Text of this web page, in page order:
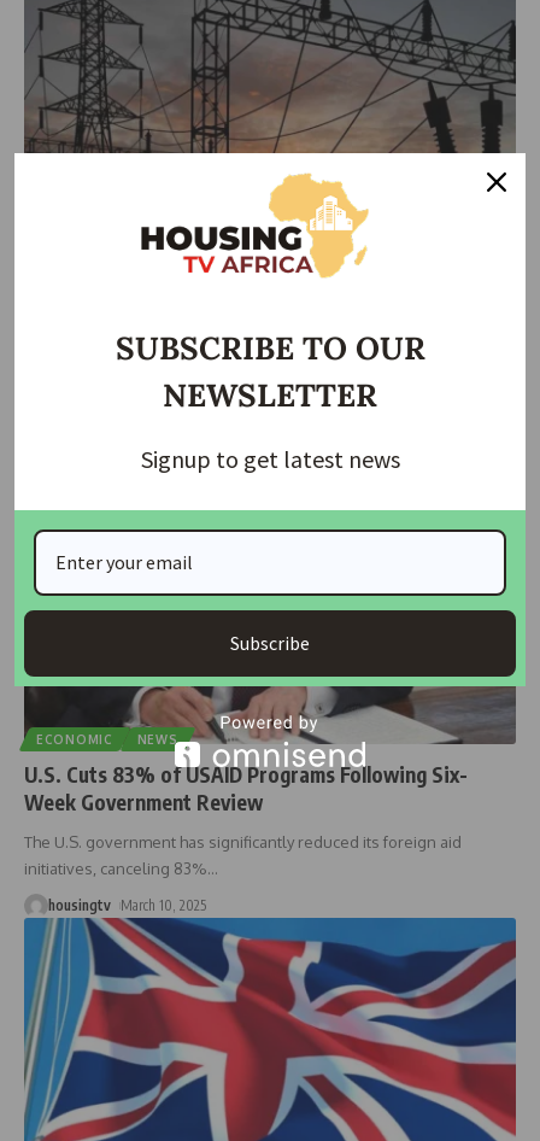
HOUSING NEWS NEWS
Electricity Access
ECONOMIC NEWS
U.S. Cuts 83% of USAID Programs Following Six-
Week Government Review
The U.S. government has significantly reduced its foreign aid
initiatives, canceling 83%…
housingtv March 10, 2025
SUBSCRIBE TO OUR
NEWSLETTER
Signup to get latest news
Subscribe